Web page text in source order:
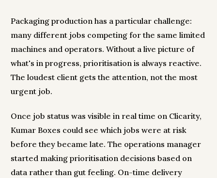
Packaging production has a particular challenge:
many different jobs competing for the same limited
machines and operators. Without a live picture of
what's in progress, prioritisation is always reactive.
The loudest client gets the attention, not the most
urgent job.
Once job status was visible in real time on Clicarity,
Kumar Boxes could see which jobs were at risk
before they became late. The operations manager
started making prioritisation decisions based on
data rather than gut feeling. On-time delivery